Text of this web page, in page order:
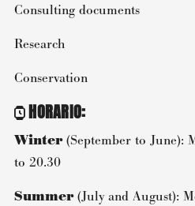
Consulting documents
Research
Conservation
HORARIO:
Winter(September to June):
to 20.30
Summer(July and August):